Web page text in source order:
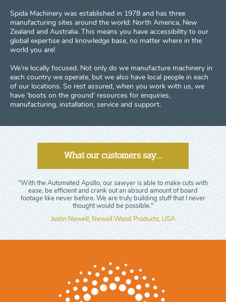
Spida Machinery was established in 1978 and has three
manufacturing sites around the world: North America, New
Zealand and Australia. This means you have accessibility to our
global expertise and knowledge base, no matter where in the
world you are!
We’re locally focused. Not only do we manufacture machinery in
each country we operate, but we also have local people in each
of our locations. So rest assured, when you work with us, we
have ‘boots on the ground’ resources for enquiries,
manufacturing, installation, service and support.
What our customers say...
"With the Automated Apollo, our sawyer is able to make cuts with
ease, be efficient and crank out an absurd amount of board
footage like never before. We are truly building stuff that I never
thought would be possible."
Justin Newell, Newell Wood Products, USA